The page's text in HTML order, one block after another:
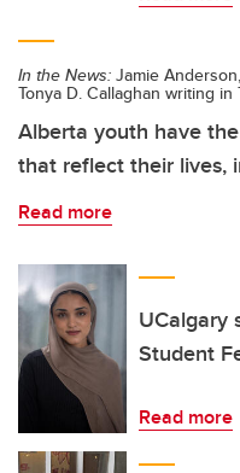
In the News: Jamie
Tonya D. Callaghan writing
Alberta youth have
that reflect their lives,
Read more
UCalgary
Student
Read more